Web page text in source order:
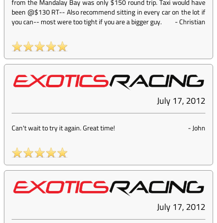
from the Mandalay Bay was only $150 round trip. Taxi would have
been @$130 RT-- Also recommend sitting in every car on the lot if
you can-- most were too tight if you are a bigger guy.
-Christian
July 17, 2012
Can't wait to try it again. Great time! -John
July 17, 2012